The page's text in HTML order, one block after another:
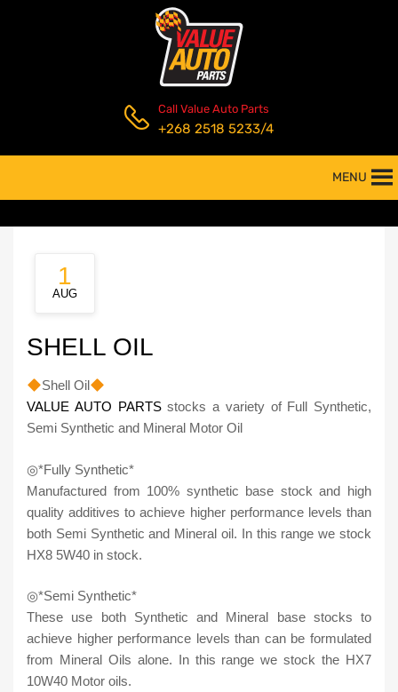
Call Value Auto Parts
+268 2518 5233/4
MENU
1
AUG
SHELL OIL
Shell Oil
VALUE AUTO PARTSstocks a variety of Full Synthetic,
Semi Synthetic and Mineral Motor Oil
◎*Fully Synthetic*
Manufactured from 100% synthetic base stock and high
quality additives to achieve higher performance levels than
both Semi Synthetic and Mineral oil. In this range we stock
HX8 5W40 in stock.
◎*Semi Synthetic*
These use both Synthetic and Mineral base stocks to
achieve higher performance levels than can be formulated
from Mineral Oils alone. In this range we stock the HX7
10W40 Motor oils.